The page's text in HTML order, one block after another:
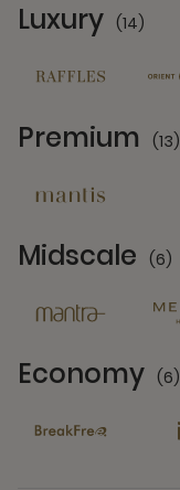
Luxury (14)
Premium (13)
Midscale (6)
Economy (6)